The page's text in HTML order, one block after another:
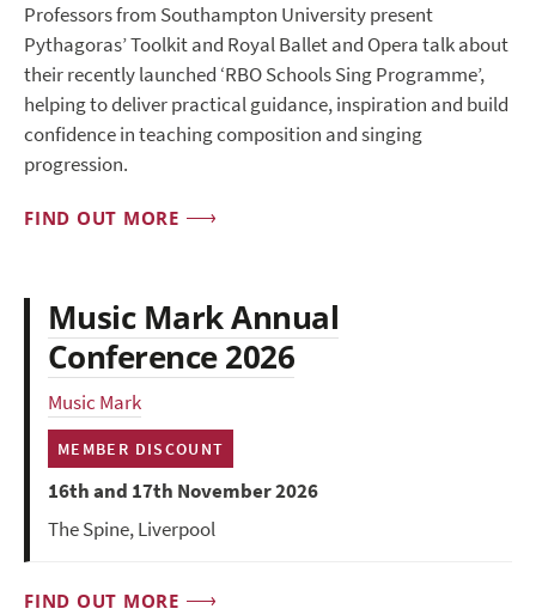
Professors from Southampton University present
Pythagoras’ Toolkit and Royal Ballet and Opera talk about
their recently launched ‘RBO Schools Sing Programme’,
helping to deliver practical guidance, inspiration and build
confidence in teaching composition and singing
progression.
FIND OUT MORE
Music Mark Annual
Conference 2026
Music Mark
MEMBER DISCOUNT
16th and 17th November 2026
The Spine, Liverpool
FIND OUT MORE